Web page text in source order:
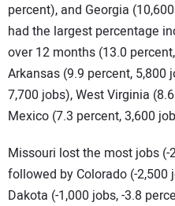
percent), and Georgia
had the largest percentage
over 12 months (13.0
Arkansas (9.9 percent, 5,800
7,700 jobs), West Virginia
Mexico (7.3 percent, 3,600
Missouri lost the most jobs (-
followed by Colorado (-2,500
Dakota (-1,000 jobs, -3.8